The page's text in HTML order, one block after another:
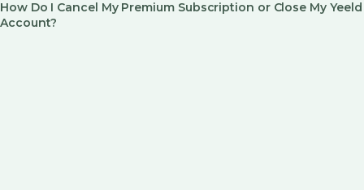
How Do I Cancel My Premium Subscription or Close My Yeeld
Account?